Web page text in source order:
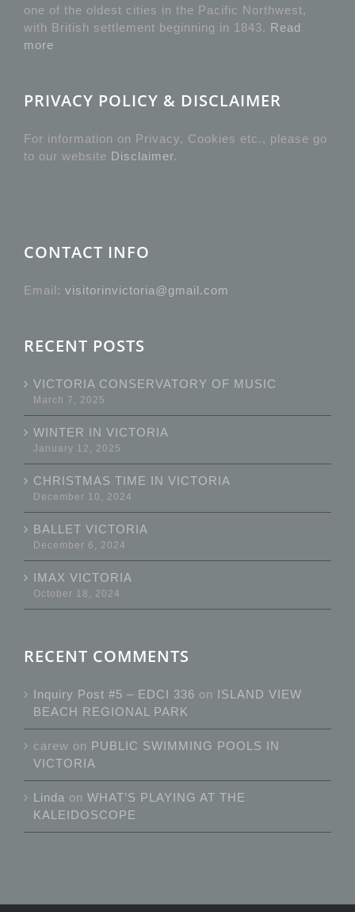
one of the oldest cities in the Pacific Northwest,
with British settlement beginning in 1843. Read
more
PRIVACY POLICY & DISCLAIMER
For information on Privacy, Cookies etc., please go
to our website Disclaimer.
CONTACT INFO
Email: visitorinvictoria@gmail.com
RECENT POSTS
VICTORIA CONSERVATORY OF MUSIC
March 7, 2025
WINTER IN VICTORIA
January 12, 2025
CHRISTMAS TIME IN VICTORIA
December 10, 2024
BALLET VICTORIA
December 6, 2024
IMAX VICTORIA
October 18, 2024
RECENT COMMENTS
Inquiry Post #5 – EDCI 336 on ISLAND VIEW
BEACH REGIONAL PARK
carew on PUBLIC SWIMMING POOLS IN
VICTORIA
Linda on WHAT’S PLAYING AT THE
KALEIDOSCOPE